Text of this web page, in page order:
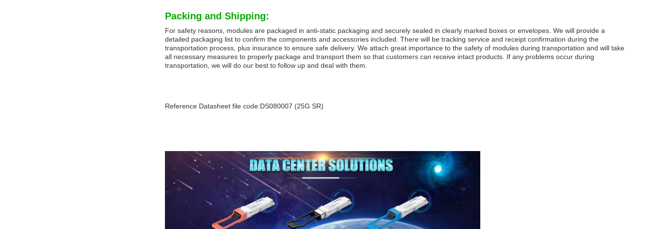
Packing and Shipping:
For safety reasons, modules are packaged in anti-static packaging and securely sealed in clearly marked boxes or envelopes. We will provide a
detailed packaging list to confirm the components and accessories included. There will be tracking service and receipt confirmation during the
transportation process, plus insurance to ensure safe delivery. We attach great importance to the safety of modules during transportation and will take
all necessary measures to properly package and transport them so that customers can receive intact products. If any problems occur during
transportation, we will do our best to follow up and deal with them.
Reference Datasheet file code:DS080007 (25G SR)